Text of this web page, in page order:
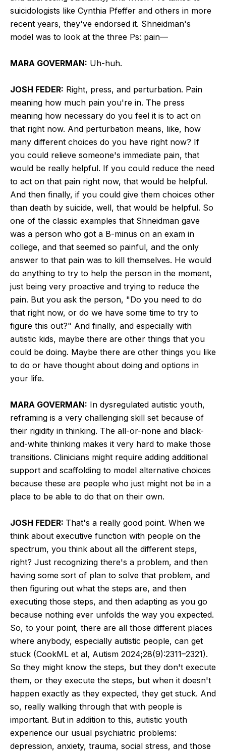
suicidologists like Cynthia Pfeffer and others in more
recent years, they've endorsed it. Shneidman's
model was to look at the three Ps: pain—
MARA GOVERMAN: Uh-huh.
JOSH FEDER: Right, press, and perturbation. Pain
meaning how much pain you're in. The press
meaning how necessary do you feel it is to act on
that right now. And perturbation means, like, how
many different choices do you have right now? If
you could relieve someone's immediate pain, that
would be really helpful. If you could reduce the need
to act on that pain right now, that would be helpful.
And then finally, if you could give them choices other
than death by suicide, well, that would be helpful. So
one of the classic examples that Shneidman gave
was a person who got a B-minus on an exam in
college, and that seemed so painful, and the only
answer to that pain was to kill themselves. He would
do anything to try to help the person in the moment,
just being very proactive and trying to reduce the
pain. But you ask the person, "Do you need to do
that right now, or do we have some time to try to
figure this out?" And finally, and especially with
autistic kids, maybe there are other things that you
could be doing. Maybe there are other things you like
to do or have thought about doing and options in
your life.
MARA GOVERMAN: In dysregulated autistic youth,
reframing is a very challenging skill set because of
their rigidity in thinking. The all-or-none and black-
and-white thinking makes it very hard to make those
transitions. Clinicians might require adding additional
support and scaffolding to model alternative choices
because these are people who just might not be in a
place to be able to do that on their own.
JOSH FEDER: That's a really good point. When we
think about executive function with people on the
spectrum, you think about all the different steps,
right? Just recognizing there's a problem, and then
having some sort of plan to solve that problem, and
then figuring out what the steps are, and then
executing those steps, and then adapting as you go
because nothing ever unfolds the way you expected.
So, to your point, there are all those different places
where anybody, especially autistic people, can get
stuck (CookML et al, Autism 2024;28(9):2311–2321).
So they might know the steps, but they don't execute
them, or they execute the steps, but when it doesn't
happen exactly as they expected, they get stuck. And
so, really walking through that with people is
important. But in addition to this, autistic youth
experience our usual psychiatric problems:
depression, anxiety, trauma, social stress, and those